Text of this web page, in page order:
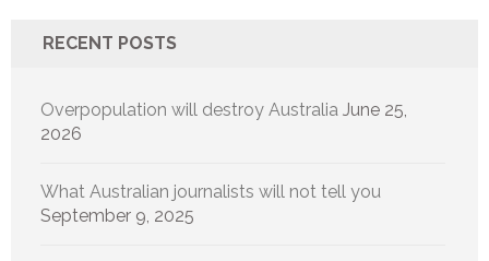
RECENT POSTS
Overpopulation will destroy Australia June 25,
2026
What Australian journalists will not tell you
September 9, 2025